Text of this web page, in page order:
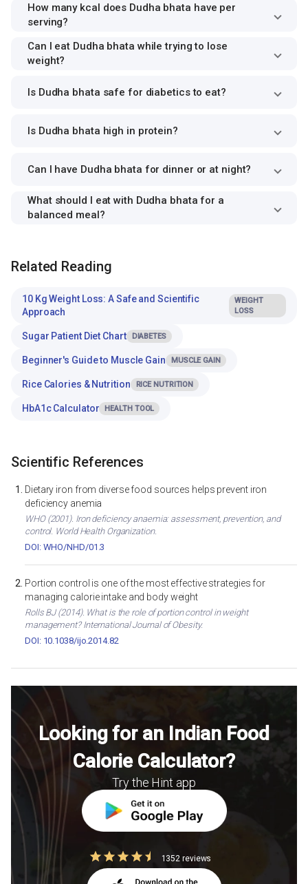
How many kcal does Dudha bhata have per
serving?
Can I eat Dudha bhata while trying to lose
weight?
Is Dudha bhata safe for diabetics to eat?
Is Dudha bhata high in protein?
Can I have Dudha bhata for dinner or at night?
What should I eat with Dudha bhata for a
balanced meal?
Related Reading
10 Kg Weight Loss: A Safe and Scientific
Approach
WEIGHT
LOSS
Sugar Patient Diet Chart DIABETES
Beginner's Guide to Muscle Gain MUSCLE GAIN
Rice Calories & Nutrition RICE NUTRITION
HbA1c Calculator HEALTH TOOL
Scientific References
Dietary iron from diverse food sources helps prevent iron
deficiency anemia
WHO (2001). Iron deficiency anaemia: assessment, prevention, and
control. World Health Organization.
DOI: WHO/NHD/01.3
Portion control is one of the most effective strategies for
managing calorie intake and body weight
Rolls BJ (2014). What is the role of portion control in weight
management? International Journal of Obesity.
DOI: 10.1038/ijo.2014.82
Looking for an Indian Food
Calorie Calculator?
Try the Hint app
1352 reviews